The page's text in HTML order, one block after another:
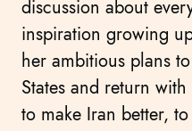
discussion about
inspiration growing
her ambitious plans
States and return
to make Iran better,